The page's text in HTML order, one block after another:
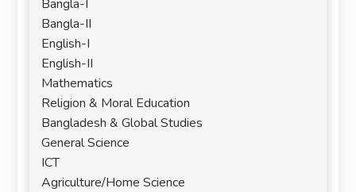
Bangla-I
Bangla-II
English-I
English-II
Mathematics
Religion & Moral Education
Bangladesh & Global Studies
General Science
ICT
Agriculture/Home Science